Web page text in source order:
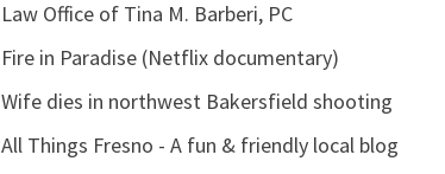
Law Office of Tina M. Barberi, PC
Fire in Paradise (Netflix documentary)
Wife dies in northwest Bakersfield shooting
All Things Fresno - A fun & friendly local blog